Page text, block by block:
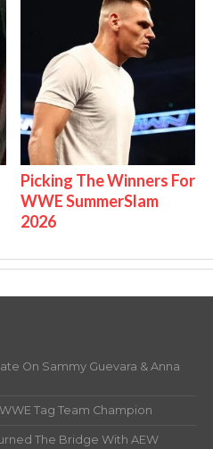
Picking The Winners For
WWE SummerSlam
2026
On Sammy Guevara & Anna
Tag Team Champion
The Bridge With AEW